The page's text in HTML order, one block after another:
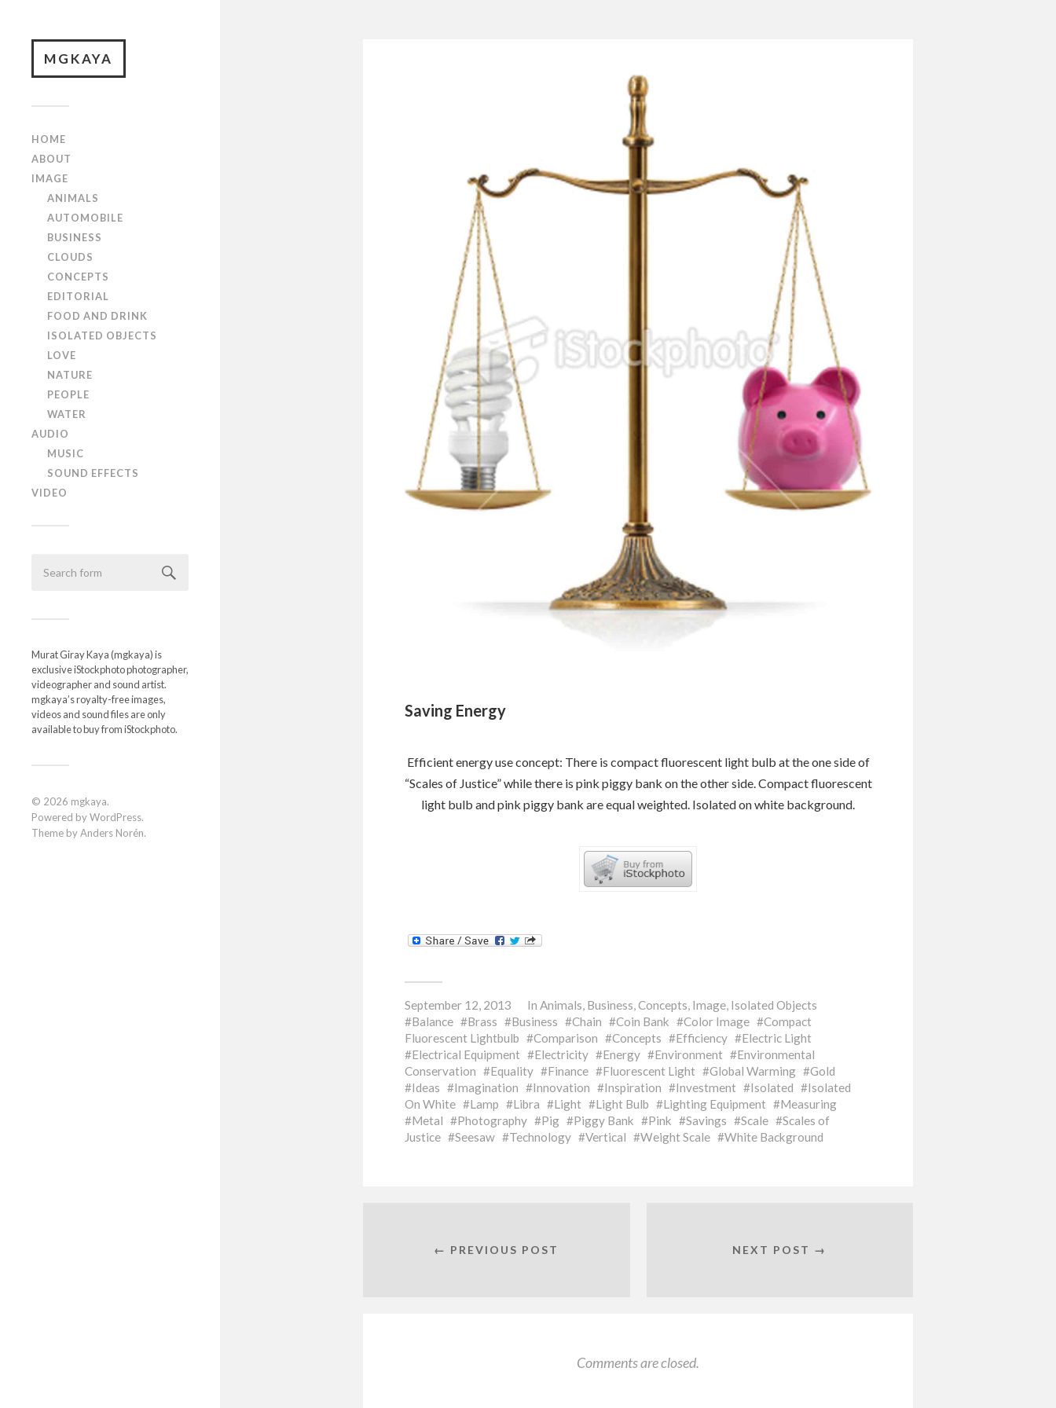
MGKAYA
HOME
ABOUT
IMAGE
ANIMALS
AUTOMOBILE
BUSINESS
CLOUDS
CONCEPTS
EDITORIAL
FOOD AND DRINK
ISOLATED OBJECTS
LOVE
NATURE
PEOPLE
WATER
AUDIO
MUSIC
SOUND EFFECTS
VIDEO
Murat Giray Kaya (mgkaya) is
exclusive iStockphoto photographer,
videographer and sound artist.
mgkaya’s royalty-free images,
videos and sound files are only
available to buy from iStockphoto.
© 2026 mgkaya.
Powered byWordPress.
Theme byAnders Norén.
Saving Energy
Efficient energy use concept: There is compact fluorescent light bulb at the one side of
“Scales of Justice” while there is pink piggy bank on the other side. Compact fluorescent
light bulb and pink piggy bank are equal weighted. Isolated on white background.
September 12, 2013 In Animals, Business,Concepts, Image, Isolated Objects
Balance
Brass Business Chain Coin Bank Color Image
Compact
Fluorescent Lightbulb
Comparison Concepts Efficiency
Electric Light
Electrical Equipment
Electricity Energy Environment
Environmental
Conservation
Equality Finance Fluorescent Light Global Warming
Gold
Ideas
Imagination Innovation Inspiration Investment Isolated
Isolated
On White
Lamp Libra Light Light Bulb Lighting Equipment
Measuring
Metal
Photography Pig Piggy Bank Pink Savings Scale
Scales of
Justice
Seesaw Technology Vertical Weight Scale White Background
← PREVIOUS POST NEXT POST →
Comments are closed.